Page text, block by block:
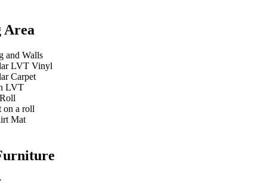
Area
and Walls
LVT Vinyl
Carpet
LVT
on a roll
Mat